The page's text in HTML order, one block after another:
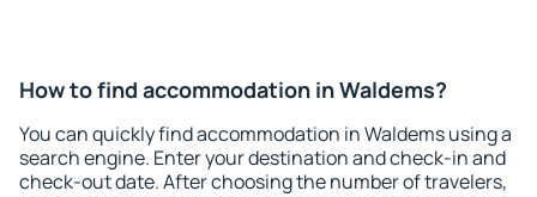
How to find accommodation in Waldems?
You can quickly find accommodation in Waldems using a
search engine. Enter your destination and check-in and
check-out date. After choosing the number of travelers,